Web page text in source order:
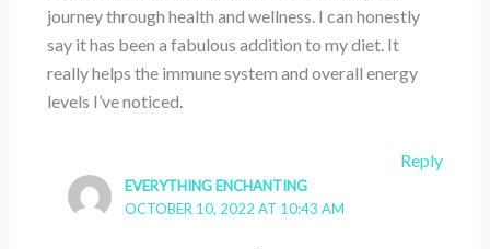
journey through health and wellness. I can honestly
say it has been a fabulous addition to my diet. It
really helps the immune system and overall energy
levels I’ve noticed.
Reply
EVERYTHING ENCHANTING
OCTOBER 10, 2022 AT 10:43 AM